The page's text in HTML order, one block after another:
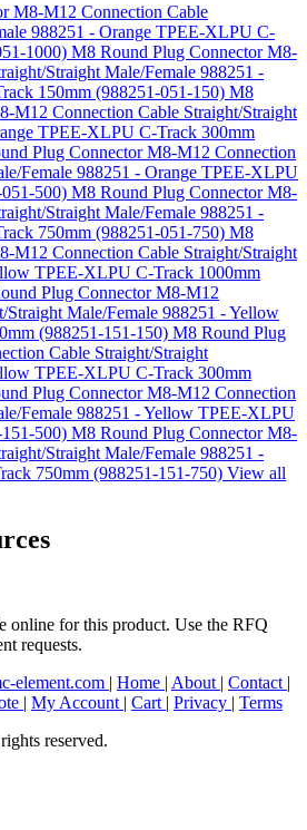
M8-M12 Connection Cable
988251 - Orange TPEE-XLPU C-
1000) M8 Round Plug Connector M8-
Straight Male/Female 988251 -
150mm (988251-051-150) M8
M12 Connection Cable Straight/Straight
TPEE-XLPU C-Track 300mm
Plug Connector M8-M12 Connection
Female 988251 - Orange TPEE-XLPU
500) M8 Round Plug Connector M8-
Straight Male/Female 988251 -
750mm (988251-051-750) M8
M12 Connection Cable Straight/Straight
TPEE-XLPU C-Track 1000mm
Plug Connector M8-M12
Straight Male/Female 988251 - Yellow
(988251-151-150) M8 Round Plug
Cable Straight/Straight
TPEE-XLPU C-Track 300mm
Plug Connector M8-M12 Connection
Female 988251 - Yellow TPEE-XLPU
500) M8 Round Plug Connector M8-
Straight Male/Female 988251 -
750mm (988251-151-750) View all
online for this product. Use the RFQ
requests.
element.com | Home | About | Contact |
| My Account | Cart | Privacy | Terms
reserved.